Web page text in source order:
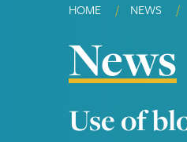
HOME NEWS
News
Use of